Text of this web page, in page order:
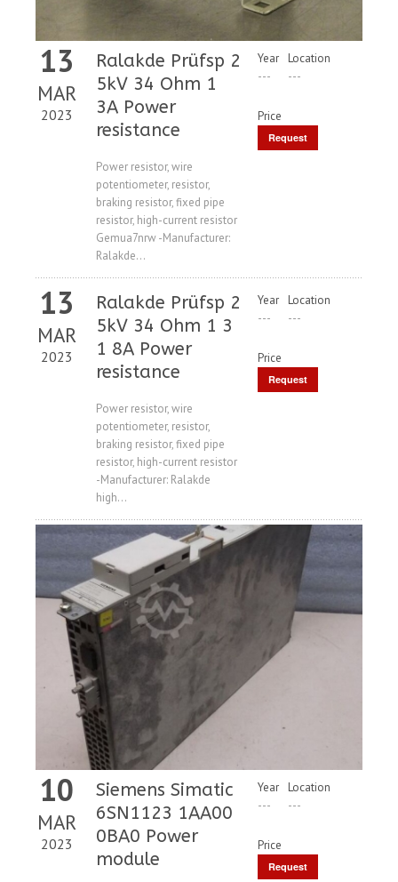
13
MAR
2023
Ralakde Prüfsp 2
5kV 34 Ohm 1
3A Power
resistance
Power resistor, wire
potentiometer, resistor,
braking resistor, fixed pipe
resistor, high-current resistor
Gemua7nrw -Manufacturer:
Ralakde...
Year
---
Location
---
Price
Request
13
MAR
2023
Ralakde Prüfsp 2
5kV 34 Ohm 1 3
1 8A Power
resistance
Power resistor, wire
potentiometer, resistor,
braking resistor, fixed pipe
resistor, high-current resistor
-Manufacturer: Ralakde
high...
Year
---
Location
---
Price
Request
10
MAR
2023
Siemens Simatic
6SN1123 1AA00
0BA0 Power
module
Year
---
Location
---
Price
Request